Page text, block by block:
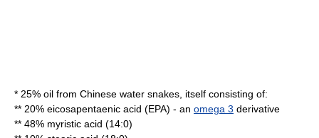
* 25% oil from Chinese water snakes, itself consisting of:
** 20% eicosapentaenic acid (EPA) - an omega 3 derivative
** 48% myristic acid (14:0)